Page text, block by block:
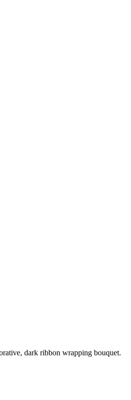
dark ribbon wrapping bouquet.